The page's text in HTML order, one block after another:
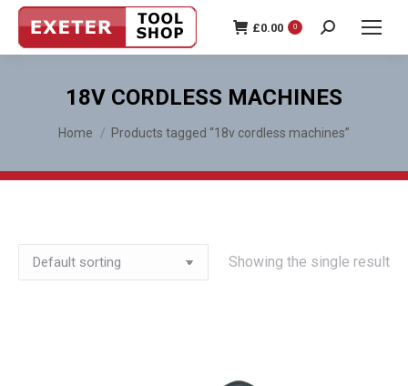
£0.00 0 Search:
18V CORDLESS MACHINES
You are here:
Home Products tagged “18v cordless machines”
Showing the single result